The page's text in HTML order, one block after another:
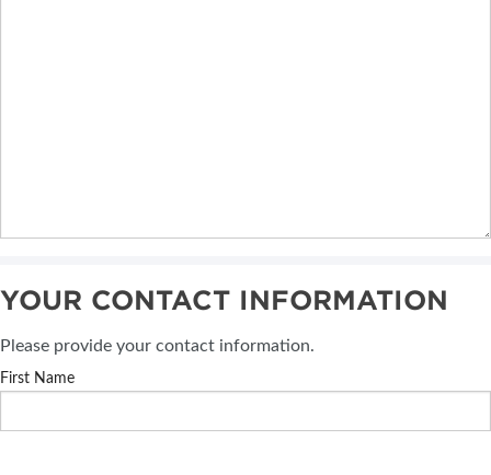
YOUR CONTACT INFORMATION
Please provide your contact information.
First Name